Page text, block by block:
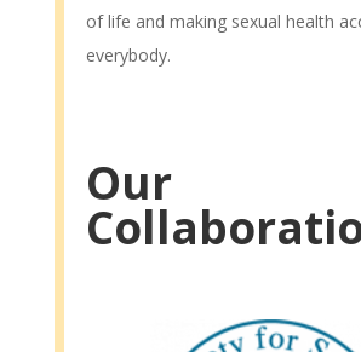
of life and making sexual health
everybody.
Our